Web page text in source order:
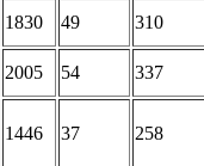
1830 49
310
2005 54
337
1446 37 258